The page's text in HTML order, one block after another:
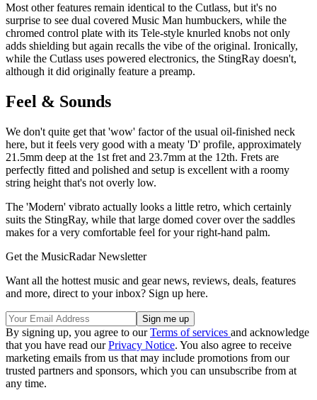
Most other features remain identical to the Cutlass, but it's no
surprise to see dual covered Music Man humbuckers, while the
chromed control plate with its Tele-style knurled knobs not only
adds shielding but again recalls the vibe of the original. Ironically,
while the Cutlass uses powered electronics, the StingRay doesn't,
although it did originally feature a preamp.
Feel & Sounds
We don't quite get that 'wow' factor of the usual oil-finished neck
here, but it feels very good with a meaty 'D' profile, approximately
21.5mm deep at the 1st fret and 23.7mm at the 12th. Frets are
perfectly fitted and polished and setup is excellent with a roomy
string height that's not overly low.
The 'Modern' vibrato actually looks a little retro, which certainly
suits the StingRay, while that large domed cover over the saddles
makes for a very comfortable feel for your right-hand palm.
Get the MusicRadar Newsletter
Want all the hottest music and gear news, reviews, deals, features
and more, direct to your inbox? Sign up here.
By signing up, you agree to ourTerms of services and acknowledge
that you have read ourPrivacy Notice. You also agree to receive
marketing emails from us that may include promotions from our
trusted partners and sponsors, which you can unsubscribe from at
any time.